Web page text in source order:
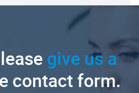
give us a
contact form.